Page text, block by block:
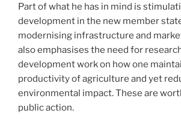
Part of what he has in mind is
development in the new member
modernising infrastructure and
also emphasises the need for
development work on how one
productivity of agriculture and yet
environmental impact. These are
public action.